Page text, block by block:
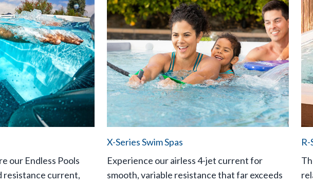
our Endless Pools
resistance current,
X-Series Swim Spas
Experience our airless 4-jet current for
smooth, variable resistance that far exceeds
R-